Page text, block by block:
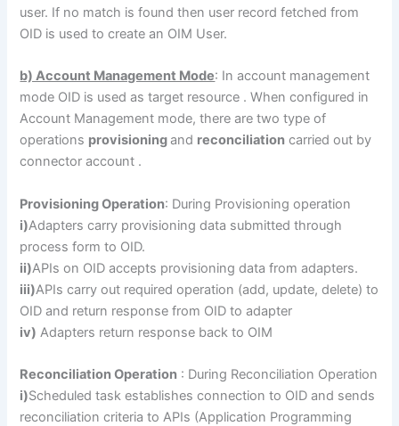
user. If no match is found then user record fetched from
OID is used to create an OIM User.
b) Account Management Mode: In account management
mode OID is used as target resource . When configured in
Account Management mode, there are two type of
operations provisioningand reconciliation carried out by
connector account .
Provisioning Operation: During Provisioning operation
i)Adapters carry provisioning data submitted through
process form to OID.
ii)APIs on OID accepts provisioning data from adapters.
iii)APIs carry out required operation (add, update, delete) to
OID and return response from OID to adapter
iv) Adapters return response back to OIM
Reconciliation Operation : During Reconciliation Operation
i)Scheduled task establishes connection to OID and sends
reconciliation criteria to APIs (Application Programming